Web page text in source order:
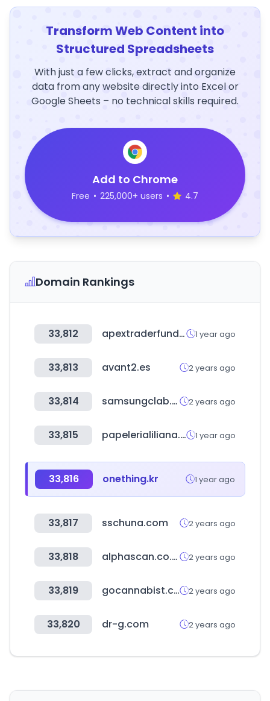
Transform Web Content into
Structured Spreadsheets
With just a few clicks, extract and organize
data from any website directly into Excel or
Google Sheets – no technical skills required.
Add to Chrome
Free • 225,000+ users • 4.7
Domain Rankings
33,812 apextraderfunding.com 1 year ago
33,813 avant2.es 2 years ago
33,814 samsungclab.com 2 years ago
33,815 papelerialiliana.com 1 year ago
33,816 onething.kr 1 year ago
33,817 sschuna.com 2 years ago
33,818 alphascan.co.kr 2 years ago
33,819 gocannabist.com 2 years ago
33,820 dr-g.com 2 years ago